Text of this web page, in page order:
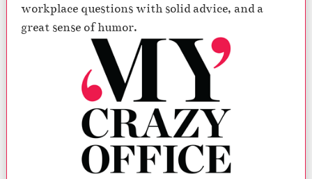
workplace questions with solid advice, and a
great sense of humor.